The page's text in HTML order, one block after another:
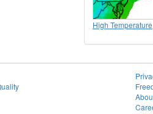
High Temperature